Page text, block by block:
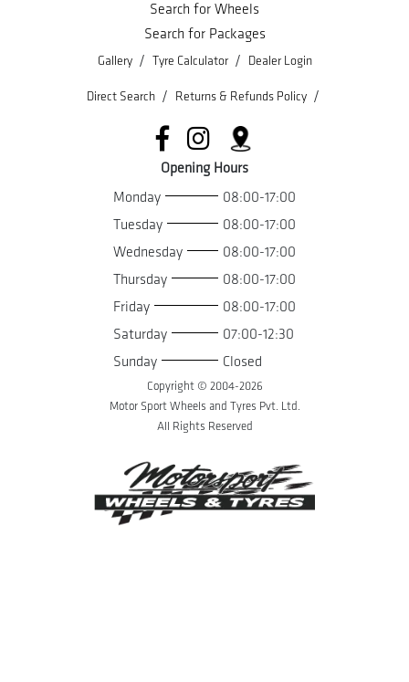
Search for Wheels
Search for Packages
Gallery / Tyre Calculator / Dealer Login
Direct Search / Returns & Refunds Policy /
Opening Hours
Monday
08:00-17:00
Tuesday
08:00-17:00
Wednesday
08:00-17:00
Thursday
08:00-17:00
Friday
08:00-17:00
Saturday
07:00-12:30
Sunday
Closed
Copyright © 2004-2026
Motor Sport Wheels and Tyres Pvt. Ltd.
All Rights Reserved